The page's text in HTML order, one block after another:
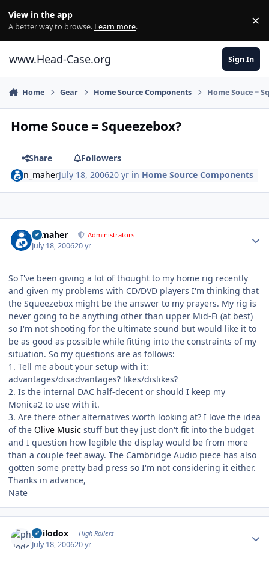
View in the app
A better way to browse. Learn more. ×
www.Head-Case.org Sign In
Home Gear Home Source Components Home Souce =
Home Souce = Squeezebox?
Share
Followers
n_maherJuly 18, 200620 yr in Home Source Components
n_maher Administrators
July 18, 200620 yr
So I've been giving a lot of thought to my home rig recently
and given my problems with CD/DVD players I'm thinking that
the Squeezebox might be the answer to my prayers. My rig is
never going to be anything other than upper Mid-Fi (at best)
so I'm not shooting for the ultimate sound but would like it to
be as good as possible while fitting into the constraints of my
situation. So my questions are as follows:
1. Tell me about your setup with it:
advantages/disadvantages? likes/dislikes?
2. Is the internal DAC half-decent or should I keep my
Monica2 to use with it.
3. Are there other alternatives worth looking at? I love the idea
of the Olive Music stuff but they just don't fit into the budget
and I question how legible the display would be from more
than a couple feet away. The Cambridge Audio piece has also
gotten some pretty bad press so I'm not considering it either.
Thanks in advance,
Nate
philodox High Rollers
July 18, 200620 yr